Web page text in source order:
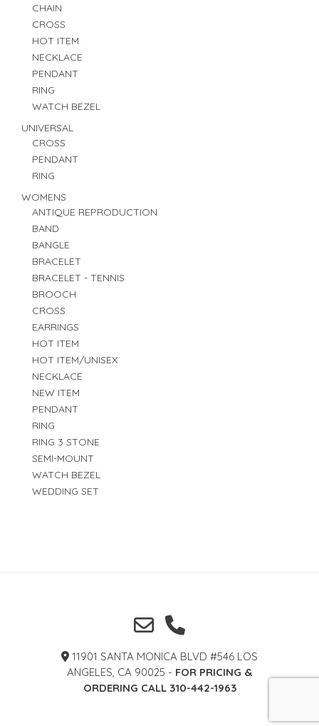
CHAIN
CROSS
HOT ITEM
NECKLACE
PENDANT
RING
WATCH BEZEL
UNIVERSAL
CROSS
PENDANT
RING
WOMENS
ANTIQUE REPRODUCTION
BAND
BANGLE
BRACELET
BRACELET - TENNIS
BROOCH
CROSS
EARRINGS
HOT ITEM
HOT ITEM/UNISEX
NECKLACE
NEW ITEM
PENDANT
RING
RING 3 STONE
SEMI-MOUNT
WATCH BEZEL
WEDDING SET
11901 SANTA MONICA BLVD #546 LOS
ANGELES, CA 90025 - FOR PRICING &
ORDERING CALL 310-442-1963